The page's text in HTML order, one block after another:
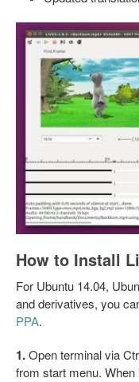
How to Install
For Ubuntu 14.04,
and derivatives, you
PPA.
1.Open terminal via
from start menu.